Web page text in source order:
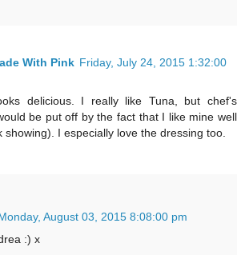
With Pink Friday, July 24, 2015 1:32:00
delicious. I really like Tuna, but chef's
be put off by the fact that I like mine well
showing). I especially love the dressing too.
August 03, 2015 8:08:00 pm
:) x